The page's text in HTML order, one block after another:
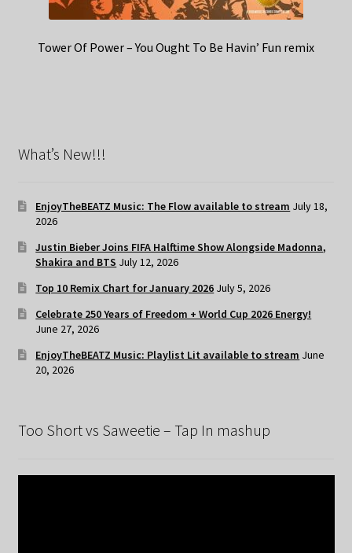
Tower Of Power – You Ought To Be Havin’ Fun remix
What’s New!!!
EnjoyTheBEATZ Music: The Flow available to stream July 18,
2026
Justin Bieber Joins FIFA Halftime Show Alongside Madonna,
Shakira and BTS July 12, 2026
Top 10 Remix Chart for January 2026 July 5, 2026
Celebrate 250 Years of Freedom + World Cup 2026 Energy!
June 27, 2026
EnjoyTheBEATZ Music: Playlist Lit available to stream June
20, 2026
Too Short vs Saweetie – Tap In mashup